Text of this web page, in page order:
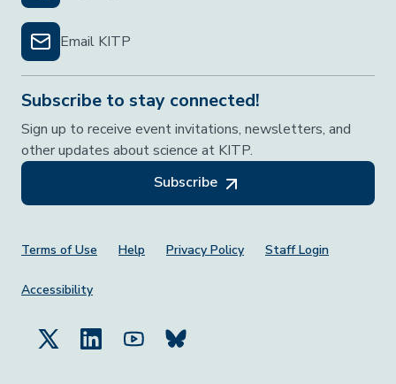
Email KITP
Subscribe to stay connected!
Sign up to receive event invitations, newsletters, and
other updates about science at KITP.
Subscribe
Footer Menu
Terms of Use Help Privacy Policy Staff Login
Accessibility